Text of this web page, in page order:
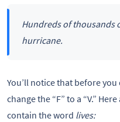
Hundreds of thousands
hurricane.
You’ll notice that before you
change the “F” to a “V.”
contain the word lives: